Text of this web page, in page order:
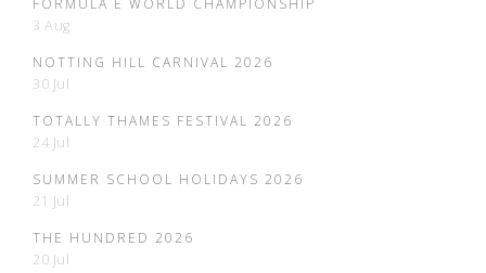
3 Aug
NOTTING HILL CARNIVAL 2026
30 Jul
TOTALLY THAMES FESTIVAL 2026
24 Jul
SUMMER SCHOOL HOLIDAYS 2026
21 Jul
THE HUNDRED 2026
20 Jul